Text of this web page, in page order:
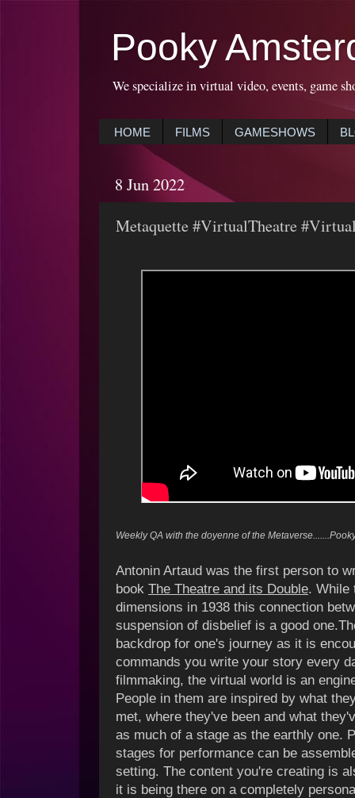
Pooky
We specialize in virtual video, events, game
HOME FILMS GAMESHOWS
8 Jun 2022
Metaquette #VirtualTheatre
Weekly QA with the doyenne of the
Antonin Artaud was the first person to
book The Theatre and its Double. While
dimensions in 1938 this connection
suspension of disbelief is a good
backdrop for one's journey as it is
commands you write your story every
filmmaking, the virtual world is an
People in them are inspired by what
met, where they've been and what
as much of a stage as the earthly one.
stages for performance can be
setting. The content you're creating is
it is being there on a completely